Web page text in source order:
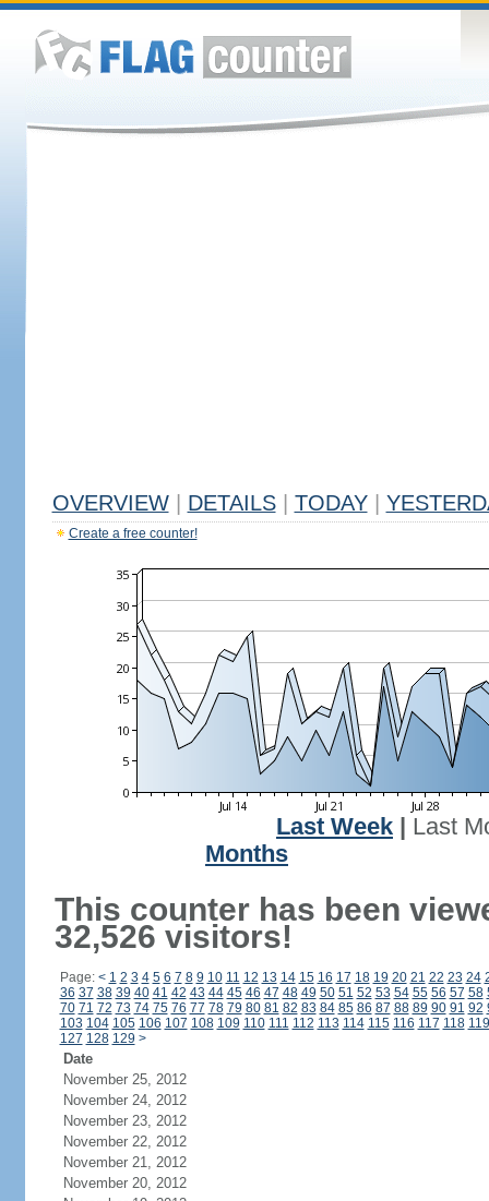
OVERVIEW DETAILS TODAY
Create a free counter!
Last Week
Last
Months
This counter has been
32,526 visitors!
Page: < 1 2 3 4 5 6 7 8 9 10 11 12 13 14 15 16 17 18 19 20 21 22 23 24
36 37 38 39 40 41 42 43 44 45 46 47 48 49 50 51 52 53 54 55 56 57 58
70 71 72 73 74 75 76 77 78 79 80 81 82 83 84 85 86 87 88 89 90 91 92
103 104 105 106 107 108 109 110 111 112 113 114 115 116 117 118 119
127 128 129 >
Date
November 25, 2012
November 24, 2012
November 23, 2012
November 22, 2012
November 21, 2012
November 20, 2012